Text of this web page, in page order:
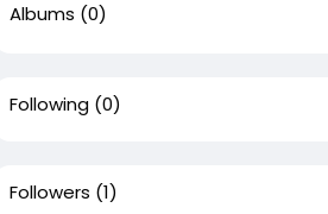
Albums (0)
Following (0)
Followers (1)